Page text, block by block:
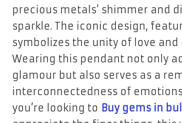
precious metals’ shimmer and
sparkle. The iconic design,
symbolizes the unity of love and
Wearing this pendant not only
glamour but also serves as a
interconnectedness of
you’re looking to Buy gems in